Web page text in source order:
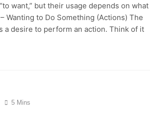
want,” but their usage depends on what
Wanting to Do Something (Actions) The
a desire to perform an action. Think of it
5 Mins